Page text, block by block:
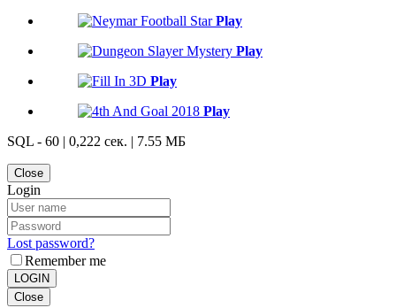
Play
Play
Play
Play
SQL - 60 | 0,222 сек. | 7.55 МБ
Close
Login
Lost password?
Remember me
LOGIN
Close